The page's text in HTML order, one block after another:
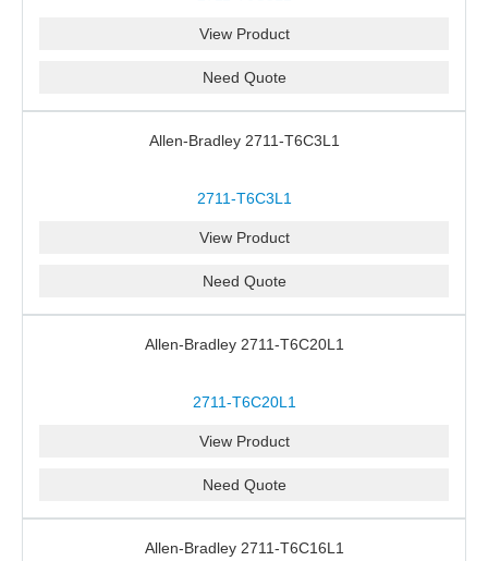
View Product
Need Quote
Allen-Bradley 2711-T6C3L1
2711-T6C3L1
View Product
Need Quote
Allen-Bradley 2711-T6C20L1
2711-T6C20L1
View Product
Need Quote
Allen-Bradley 2711-T6C16L1